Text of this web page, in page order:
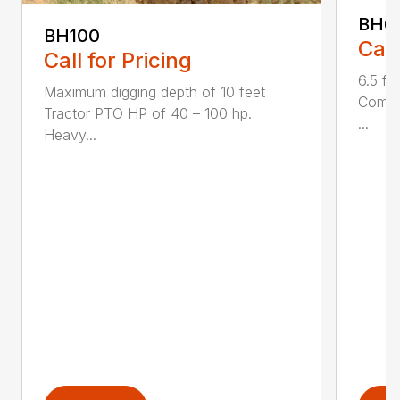
BH100
Call for Pricing
Maximum digging depth of 10 feet
Tractor PTO HP of 40 – 100 hp.
Heavy...
6.5
...